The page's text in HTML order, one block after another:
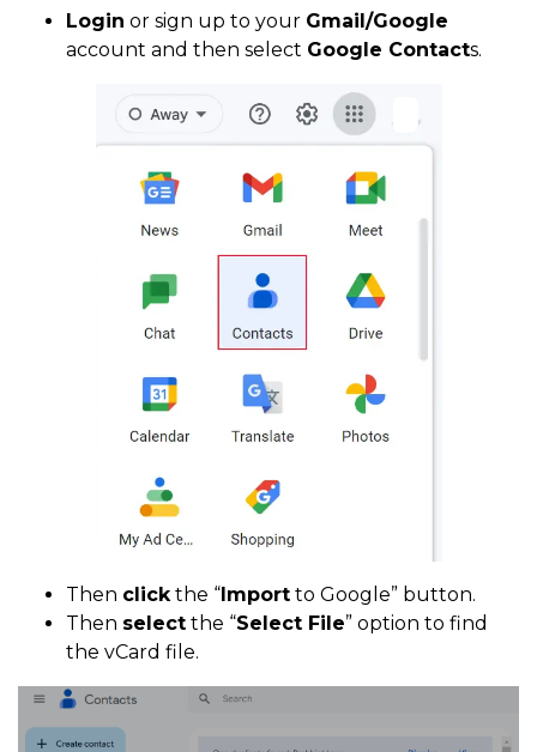
Login or sign up to your Gmail/Google
account and then select Google Contacts.
Then clickthe “Import to Google” button.
Then select the “Select File” option to find
the vCard file.